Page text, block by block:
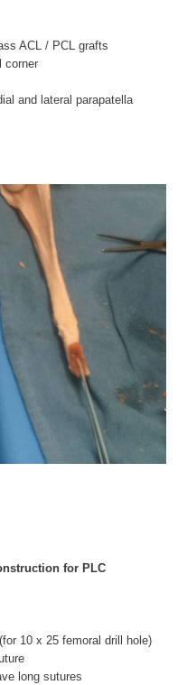
ACL / PCL grafts
corner
and lateral parapatella
for PLC
10 x 25 femoral drill hole)
long sutures